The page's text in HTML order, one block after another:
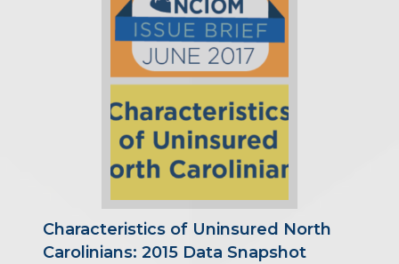
Characteristics of Uninsured North
Carolinians: 2015 Data Snapshot